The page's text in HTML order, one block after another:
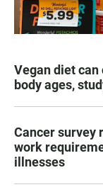
Vegan diet
body ages,
Cancer survey
work
illnesses